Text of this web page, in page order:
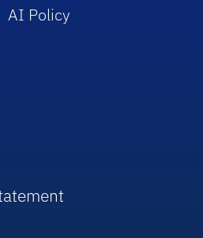
AI Policy